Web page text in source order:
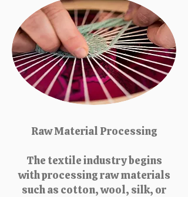
Raw Material Processing
The textile industry begins
with processing raw materials
such as cotton, wool, silk, or